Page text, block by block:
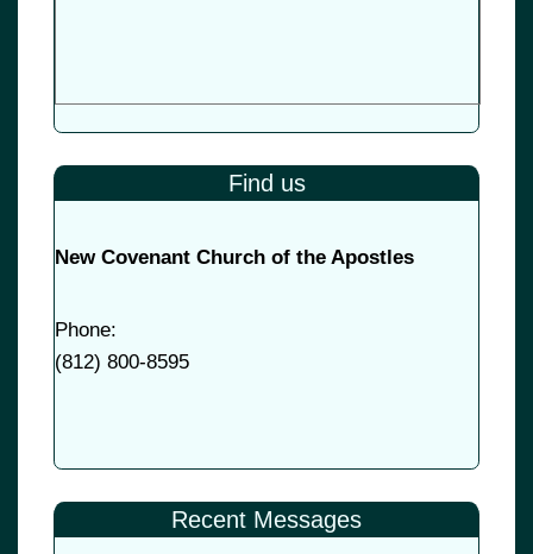
Find us
New Covenant Church of the Apostles
Phone:
(812) 800-8595
Recent Messages